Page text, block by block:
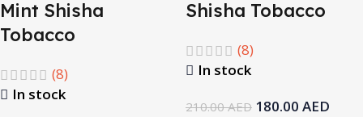
Mint Shisha
Tobacco
(8)
In stock
Shisha Tobacco
(8)
In stock
210.00AED 180.00 AED